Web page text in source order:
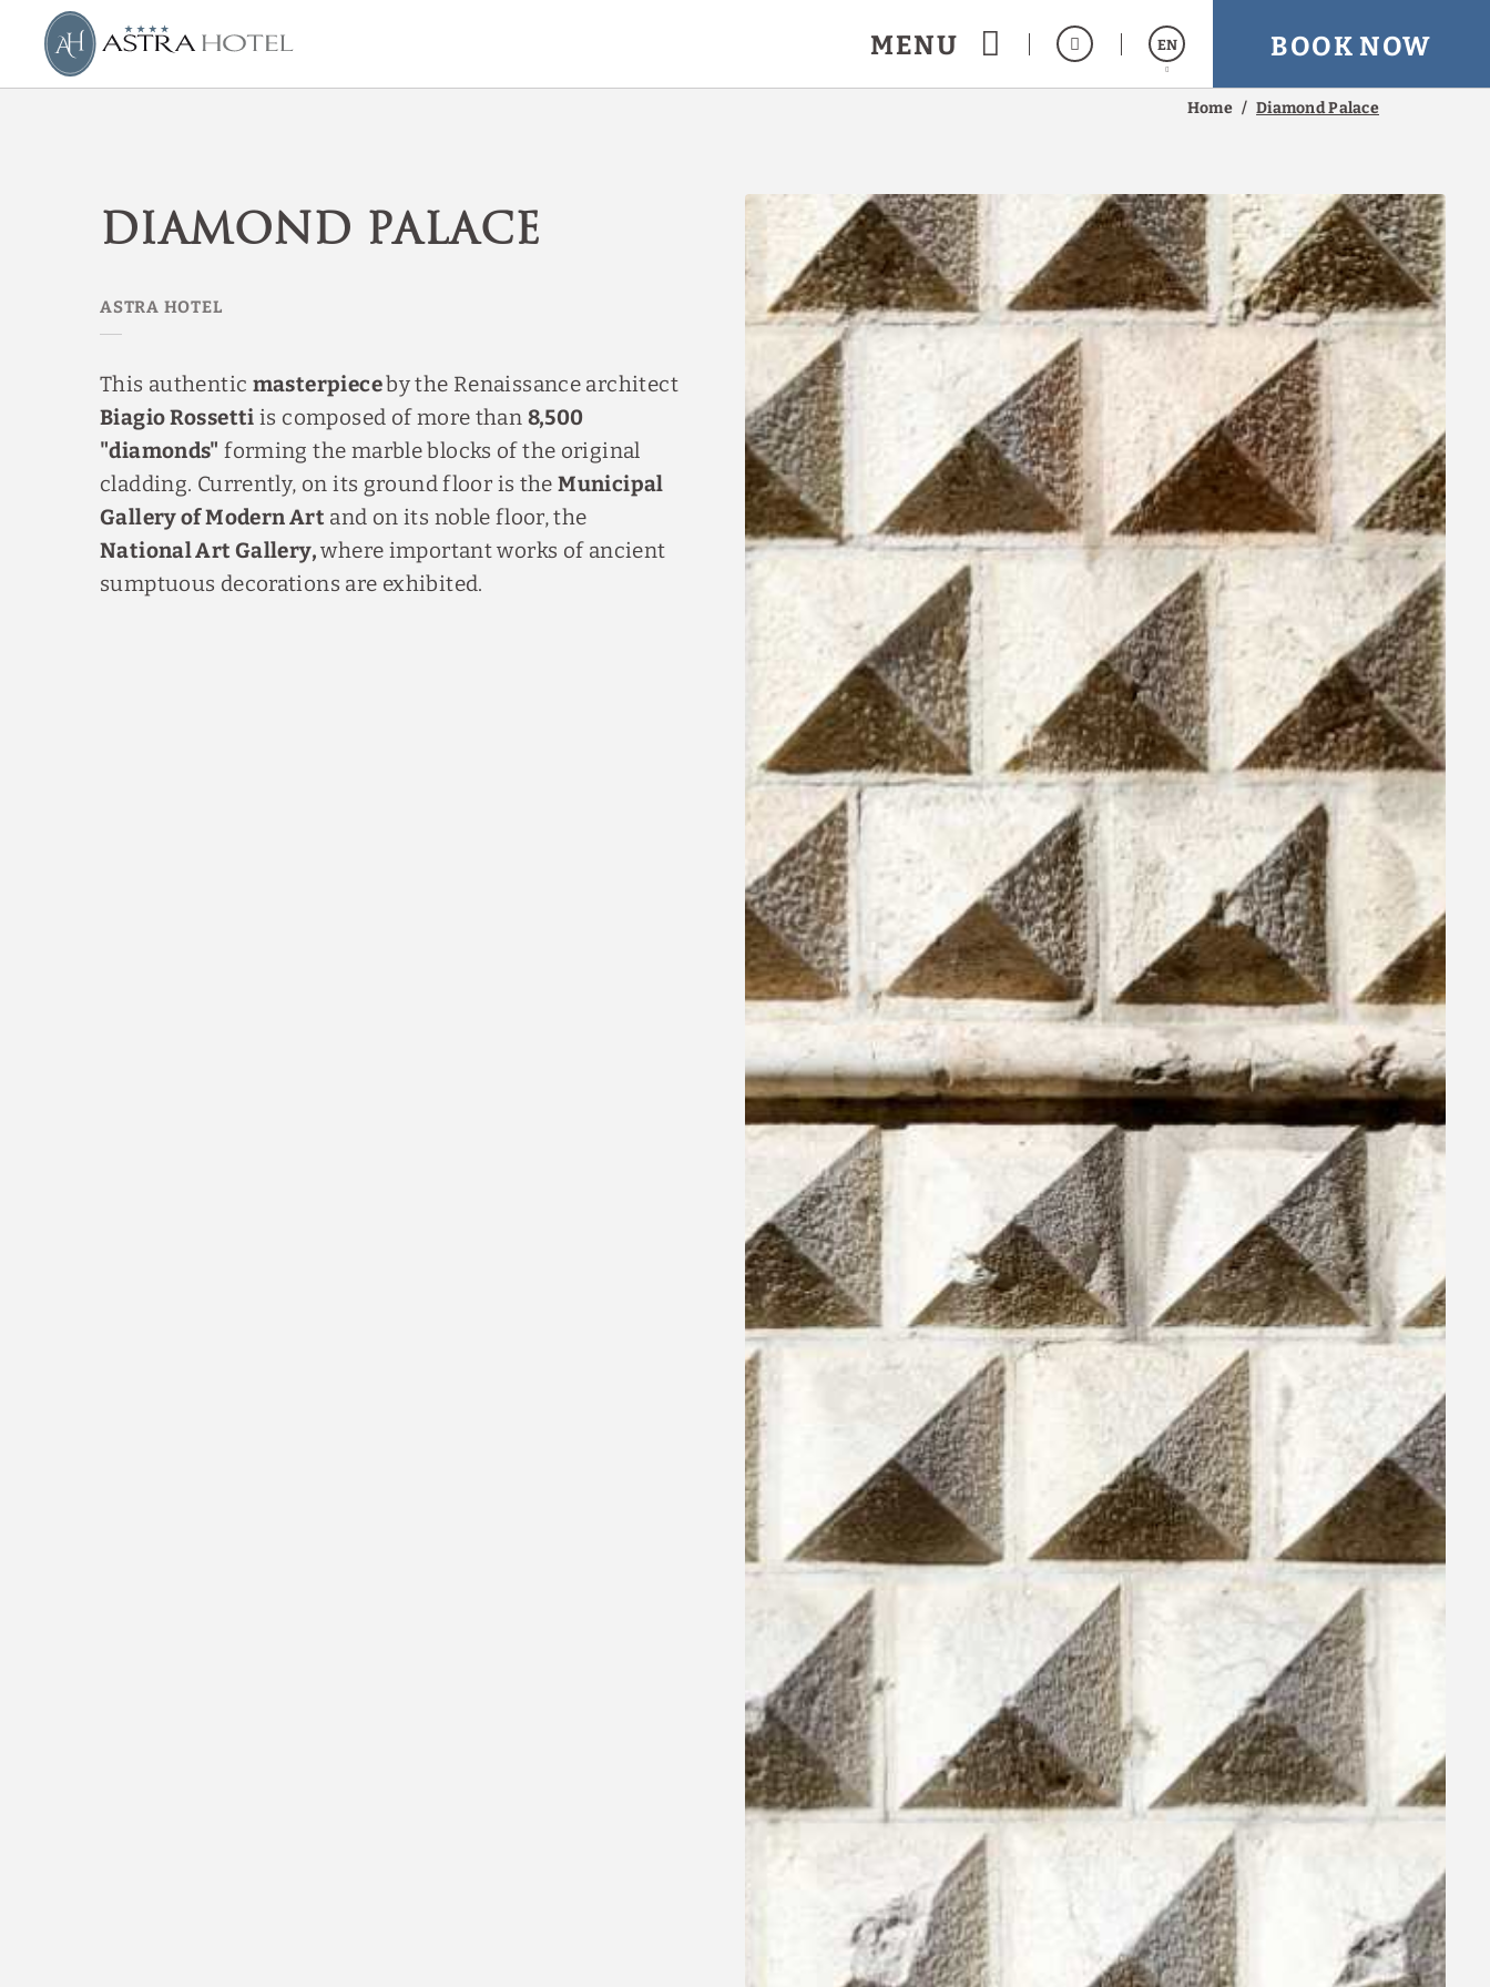
MENU EN BOOK NOW
Diamond Palace of Astra Hotel in Ferrara. Official Website.
Home Diamond Palace
Diamond Palace
This authentic masterpieceby the Renaissance architect
Biagio Rossetti is composed of more than 8,500
"diamonds" forming the marble blocks of the original
cladding. Currently, on its ground floor is theMunicipal
Gallery of Modern Art and on its noble floor, the
National Art Gallery,where important works of ancient
sumptuous decorations are exhibited.
Three days Art in Ferrara
Enjoy two luxurious nights in our Elegance double room,
where bed and breakfast are included.
MORE INFORMATION